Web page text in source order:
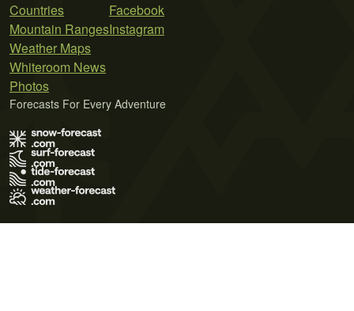
Countries
Mountain Ranges
Weather Maps
Whiteroom News
Photos
Facebook
Instagram
Forecasts For Every Adventure